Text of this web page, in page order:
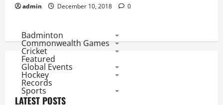
admin December 10, 2018 0
Badminton
Commonwealth Games
Cricket
Featured
Global Events
Hockey
Records
Sports
LATEST POSTS